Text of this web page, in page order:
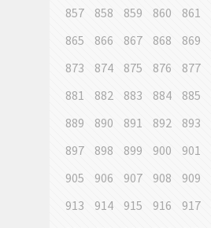
857
858 859 860 861
865
866 867 868 869
873
874 875 876 877
881
882 883 884 885
889
890 891 892 893
897
898 899 900 901
905
906 907 908 909
913
914 915 916 917